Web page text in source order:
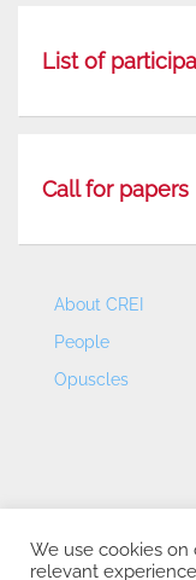
List of
Call for papers
About CREI
People
Opuscles
We use cookies
relevant